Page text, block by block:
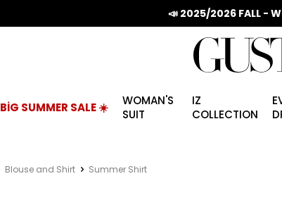
📣 2025/2026 FALL -
BİG SUMMER SALE ☀️
WOMAN'S
SUIT
IZ
COLLECTION
Blouse and Shirt Summer Shirt